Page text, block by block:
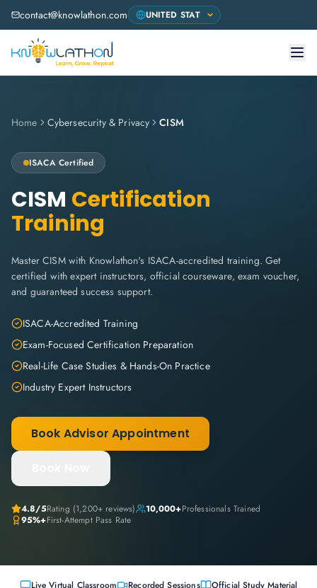
contact@knowlathon.com
Home Cybersecurity & Privacy CISM
ISACA Certified
CISM Certification
Training
Master CISM with Knowlathon's ISACA-accredited training. Get
certified with expert instructors, official courseware, exam voucher,
and guaranteed success support.
ISACA-Accredited Training
Exam-Focused Certification Preparation
Real-Life Case Studies & Hands-On Practice
Industry Expert Instructors
Book Advisor Appointment
4.8/5Rating (1,200+ reviews) 10,000+Professionals Trained
95%+First-Attempt Pass Rate
Live Virtual Classroom Recorded Sessions
Official Study Material